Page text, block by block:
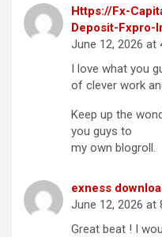
Https://Fx-
Deposit-Fxpro-
June 12, 2026 at
I love what you
of clever work
Keep up the
you guys to
my own blogroll.
exness
June 12, 2026 at
Great beat ! I